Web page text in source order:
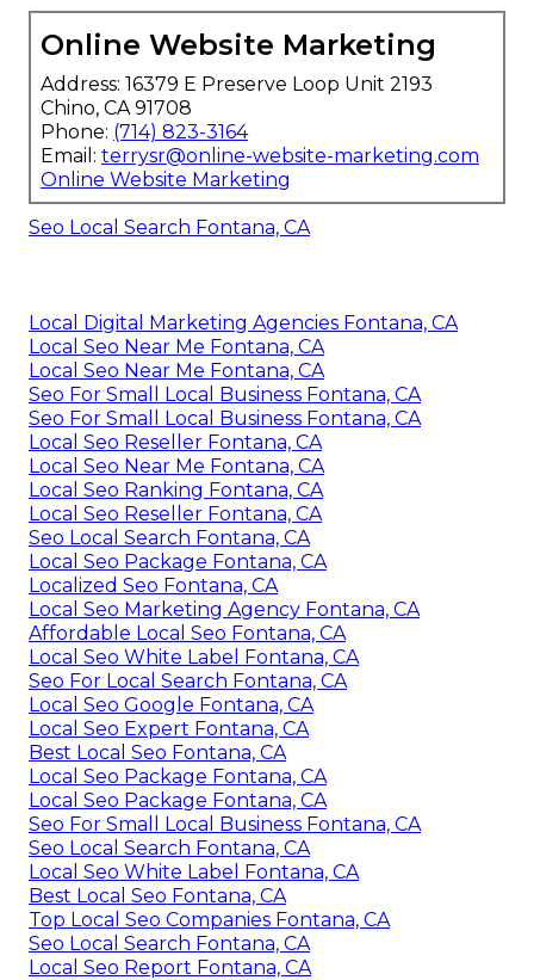
Online Website Marketing
Address: 16379 E Preserve Loop Unit 2193
Chino, CA 91708
Phone: (714) 823-3164
Email: terrysr@online-website-marketing.com
Online Website Marketing
Seo Local Search Fontana, CA
Local Digital Marketing Agencies Fontana, CA
Local Seo Near Me Fontana, CA
Local Seo Near Me Fontana, CA
Seo For Small Local Business Fontana, CA
Seo For Small Local Business Fontana, CA
Local Seo Reseller Fontana, CA
Local Seo Near Me Fontana, CA
Local Seo Ranking Fontana, CA
Local Seo Reseller Fontana, CA
Seo Local Search Fontana, CA
Local Seo Package Fontana, CA
Localized Seo Fontana, CA
Local Seo Marketing Agency Fontana, CA
Affordable Local Seo Fontana, CA
Local Seo White Label Fontana, CA
Seo For Local Search Fontana, CA
Local Seo Google Fontana, CA
Local Seo Expert Fontana, CA
Best Local Seo Fontana, CA
Local Seo Package Fontana, CA
Local Seo Package Fontana, CA
Seo For Small Local Business Fontana, CA
Seo Local Search Fontana, CA
Local Seo White Label Fontana, CA
Best Local Seo Fontana, CA
Top Local Seo Companies Fontana, CA
Seo Local Search Fontana, CA
Local Seo Report Fontana, CA